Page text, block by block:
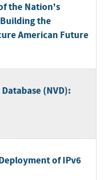
the Nation's
the
American Future
(NVD):
of IPv6